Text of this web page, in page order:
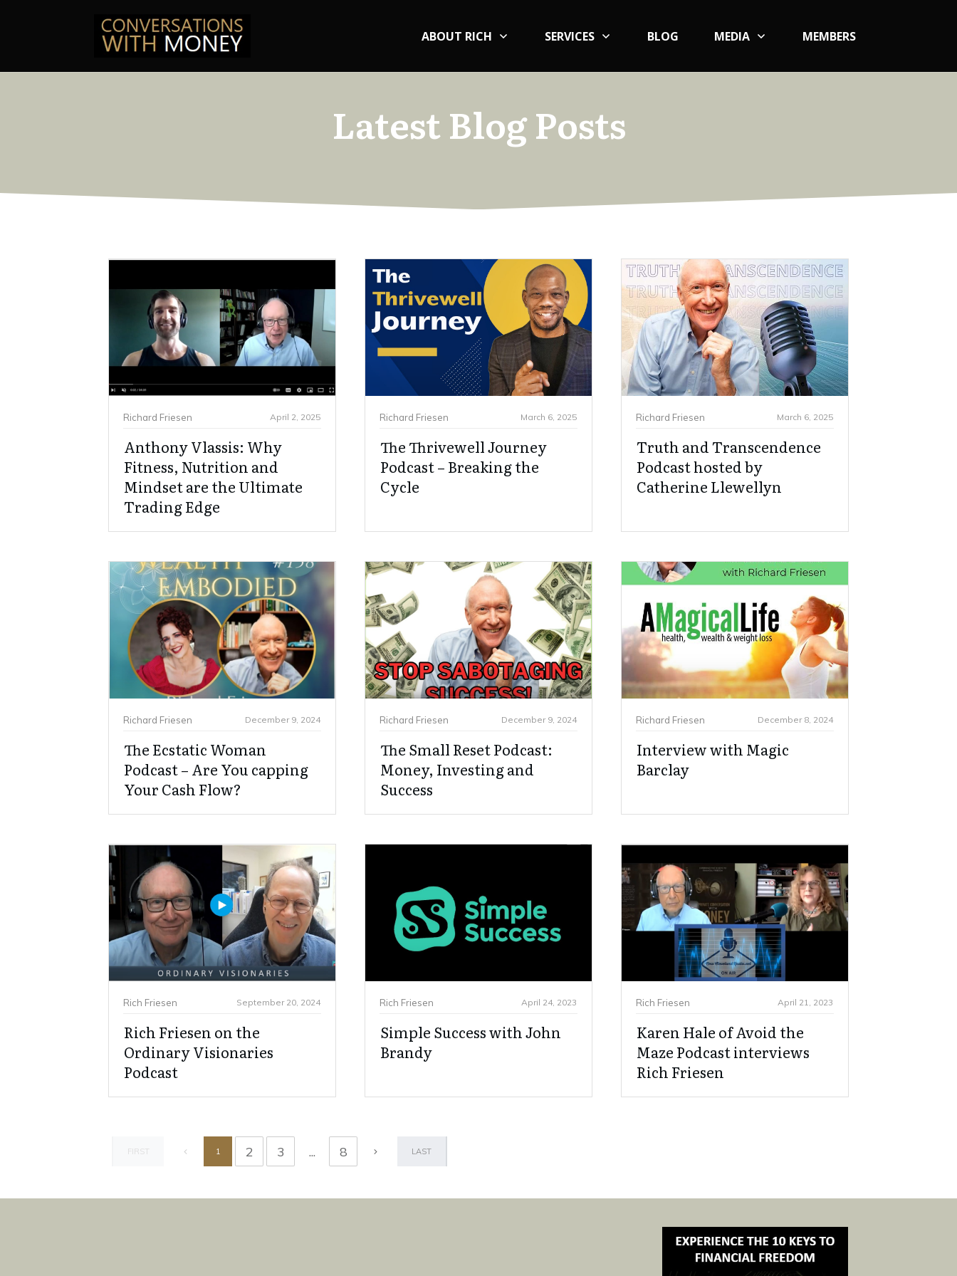
ABOUT RICH SERVICES BLOG MEDIA MEMBERS
Latest Blog Posts
Richard Friesen April 2, 2025
Anthony Vlassis: Why
Fitness, Nutrition and
Mindset are the Ultimate
Trading Edge
Richard Friesen March 6, 2025
The Thrivewell Journey
Podcast – Breaking the
Cycle
Richard Friesen March 6, 2025
Truth and Transcendence
Podcast hosted by
Catherine Llewellyn
Richard Friesen December 9, 2024
The Ecstatic Woman
Podcast – Are You capping
Your Cash Flow?
Richard Friesen December 9, 2024
The Small Reset Podcast:
Money, Investing and
Success
Richard Friesen December 8, 2024
Interview with Magic
Barclay
Rich Friesen September 20, 2024
Rich Friesen on the
Ordinary Visionaries
Podcast
Rich Friesen April 24, 2023
Simple Success with John
Brandy
Rich Friesen April 21, 2023
Karen Hale of Avoid the
Maze Podcast interviews
Rich Friesen
FIRST 1 2 3 ... 8 LAST